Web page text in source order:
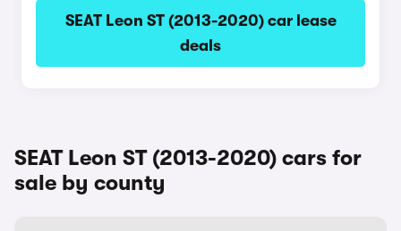
SEAT Leon ST (2013-2020) car lease
deals
SEAT Leon ST (2013-2020) cars for
sale by county